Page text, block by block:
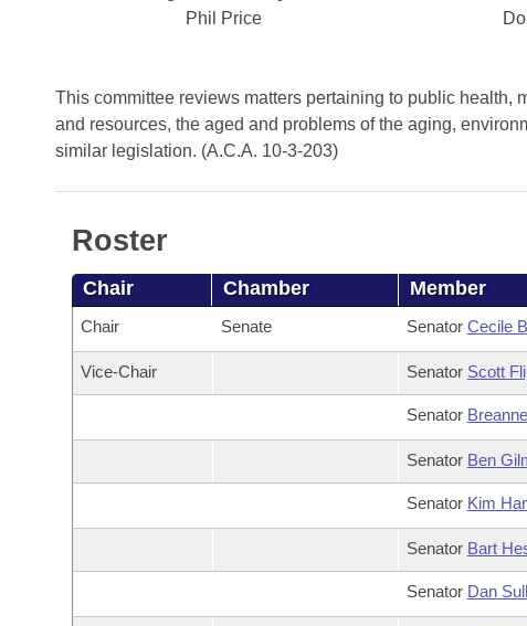
Bills in Senate Committees
Bills in Joint Committees
Personalized Bill Tracking
Bills Returned from Committee
Bill Conflicts Report
Bills on Committee Agendas
Senate
Senate Budget
House Roll Call
Arkansas Code and Constitution of 1874
Governor's Veto List
Phil Price
This committee reviews matters pertaining to public
and resources, the aged and problems of the aging,
similar legislation. (A.C.A. 10-3-203)
Roster
Chair Chamber Member
Chair Senate Senator Cecile
Vice-Chair Senator Scott
Senator
Senator Ben
Senator Kim
Senator Bart
Senator Dan